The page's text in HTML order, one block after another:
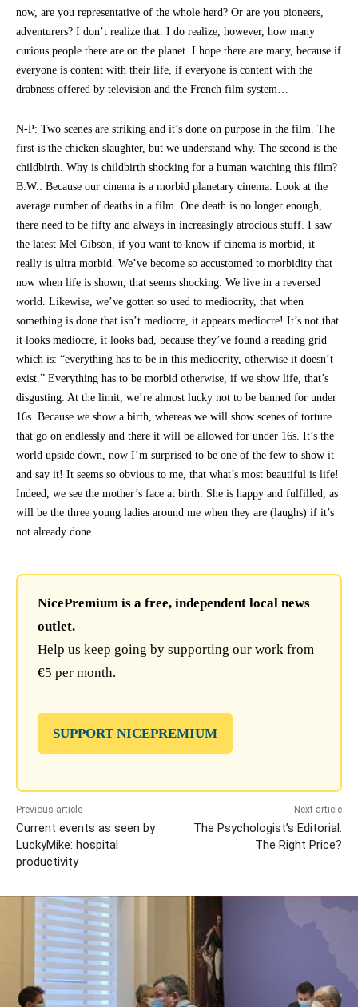
now, are you representative of the whole herd? Or are you pioneers,
adventurers? I don’t realize that. I do realize, however, how many
curious people there are on the planet. I hope there are many, because if
everyone is content with their life, if everyone is content with the
drabness offered by television and the French film system…
N-P: Two scenes are striking and it’s done on purpose in the film. The
first is the chicken slaughter, but we understand why. The second is the
childbirth. Why is childbirth shocking for a human watching this film?
B.W.: Because our cinema is a morbid planetary cinema. Look at the
average number of deaths in a film. One death is no longer enough,
there need to be fifty and always in increasingly atrocious stuff. I saw
the latest Mel Gibson, if you want to know if cinema is morbid, it
really is ultra morbid. We’ve become so accustomed to morbidity that
now when life is shown, that seems shocking. We live in a reversed
world. Likewise, we’ve gotten so used to mediocrity, that when
something is done that isn’t mediocre, it appears mediocre! It’s not that
it looks mediocre, it looks bad, because they’ve found a reading grid
which is: “everything has to be in this mediocrity, otherwise it doesn’t
exist.” Everything has to be morbid otherwise, if we show life, that’s
disgusting. At the limit, we’re almost lucky not to be banned for under
16s. Because we show a birth, whereas we will show scenes of torture
that go on endlessly and there it will be allowed for under 16s. It’s the
world upside down, now I’m surprised to be one of the few to show it
and say it! It seems so obvious to me, that what’s most beautiful is life!
Indeed, we see the mother’s face at birth. She is happy and fulfilled, as
will be the three young ladies around me when they are (laughs) if it’s
not already done.
NicePremium is a free, independent local news
outlet.
Help us keep going by supporting our work from
€5 per month.
SUPPORT NICEPREMIUM
Previous article
Current events as seen by
LuckyMike: hospital
productivity
Next article
The Psychologist’s Editorial:
The Right Price?